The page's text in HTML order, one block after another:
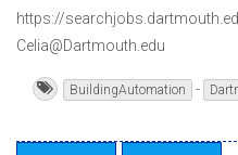
https://
Celia@Dartmouth.edu
BuildingAutomation -